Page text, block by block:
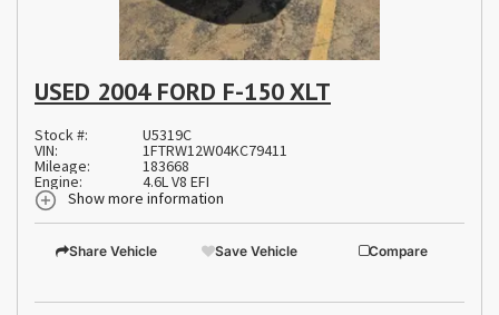
USED 2004 FORD F-150 XLT
Stock #: U5319C
VIN: 1FTRW12W04KC79411
Mileage: 183668
Engine:
4.6L V8 EFI
Show more information
Share Vehicle Save Vehicle Compare